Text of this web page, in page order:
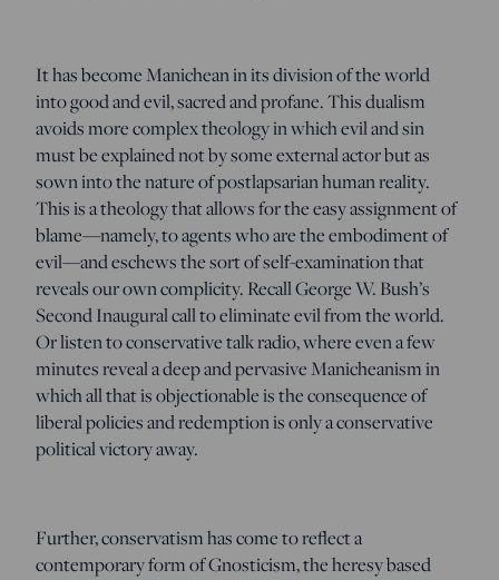
It has become Manichean in its division of the world
into good and evil, sacred and profane. This dualism
avoids more complex theology in which evil and sin
must be explained not by some external actor but as
sown into the nature of postlapsarian human reality.
This is a theology that allows for the easy assignment of
blame—namely, to agents who are the embodiment of
evil—and eschews the sort of self-examination that
reveals our own complicity. Recall George W. Bush’s
Second Inaugural call to eliminate evil from the world.
Or listen to conservative talk radio, where even a few
minutes reveal a deep and pervasive Manicheanism in
which all that is objectionable is the consequence of
liberal policies and redemption is only a conservative
political victory away.
Further, conservatism has come to reflect a
contemporary form of Gnosticism, the heresy based